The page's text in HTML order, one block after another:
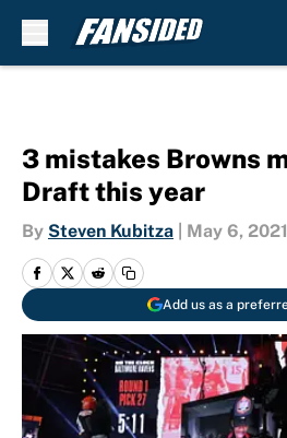
3 mistakes Browns
Draft this year
By Steven Kubitza May 6, 2021
Add us as a